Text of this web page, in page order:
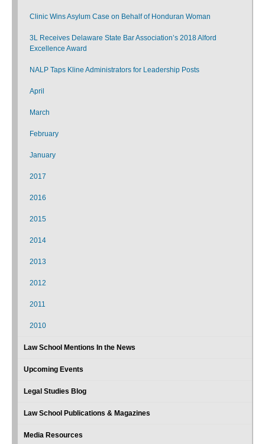
Clinic Wins Asylum Case on Behalf of Honduran Woman
3L Receives Delaware State Bar Association’s 2018 Alford
Excellence Award
NALP Taps Kline Administrators for Leadership Posts
April
March
February
January
2017
2016
2015
2014
2013
2012
2011
2010
Law School Mentions In the News
Upcoming Events
Legal Studies Blog
Law School Publications & Magazines
Media Resources